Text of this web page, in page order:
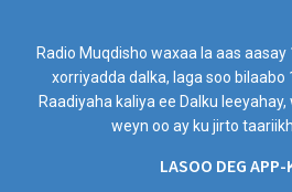
Radio Muqdisho waxaa la aas
xorriyadda dalka, laga soo
Raadiyaha kaliya ee Dalku
weyn oo ay ku jirto
LASOO DEG APP-